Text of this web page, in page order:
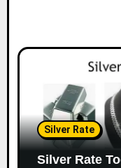
Silver Rate
Silver Rate